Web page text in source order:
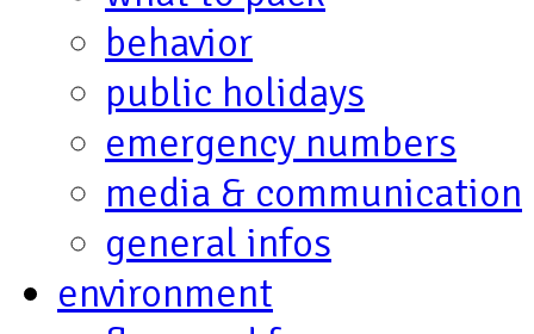
behavior
public holidays
emergency numbers
media & communication
general infos
environment